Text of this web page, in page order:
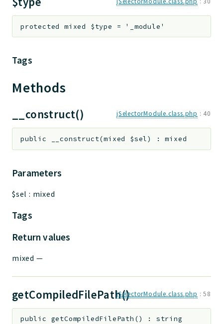
protected mixed $type = '_module'
Tags
Methods
__construct() jSelectorModule.class.php : 40
public __construct(mixed $sel) :mixed
Parameters
$sel : mixed
Tags
Return values
mixed —
getCompiledFilePath()jSelectorModule.class.php :58
public getCompiledFilePath () : string